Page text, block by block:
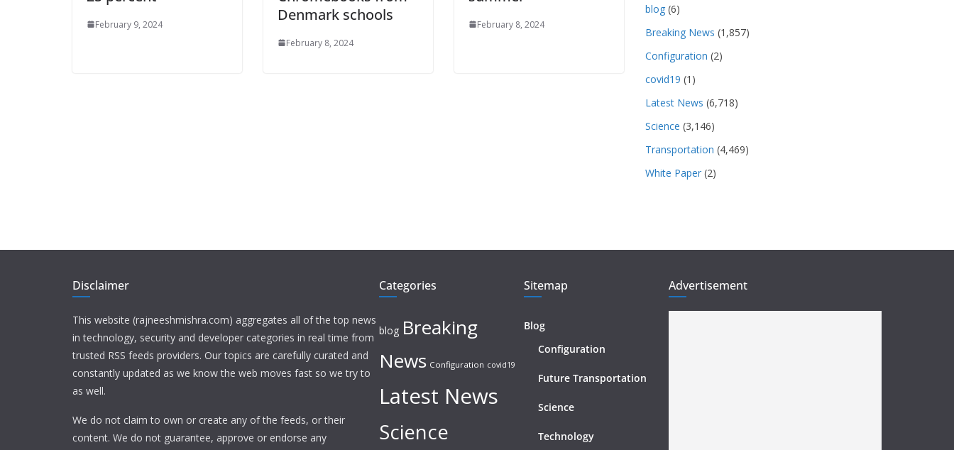
February 9, 2024
Denmark schools
February 8, 2024
February 8, 2024
blog (6)
Breaking News (1,857)
Configuration (2)
covid19 (1)
Latest News (6,718)
Science (3,146)
Transportation (4,469)
White Paper (2)
Disclaimer
This website (rajneeshmishra.com) aggregates all of the top news
in technology, security and developer categories in real time from
trusted RSS feeds providers. Our topics are carefully curated and
constantly updated as we know the web moves fast so we try to
as well.
We do not claim to own or create any of the feeds, or their
content. We do not guarantee, approve or endorse any
Categories
blog Breaking
News Configuration covid19
Latest News
Science
Sitemap
Blog
Configuration
Future Transportation
Science
Technology
Advertisement